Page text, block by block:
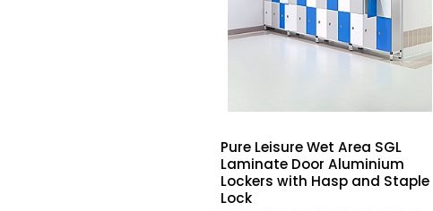
Pure Leisure Wet Area SGL
Laminate Door Aluminium
Lockers with Hasp and Staple
Lock